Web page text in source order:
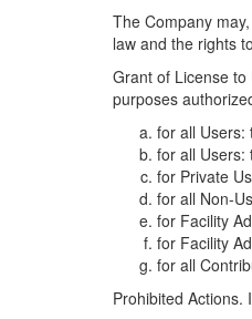
The Company
law and the rights
Grant of License
purposes
for all Users:
for all Users:
for Private
for all Non-
for Facility
for Facility
for all
Prohibited Actions.